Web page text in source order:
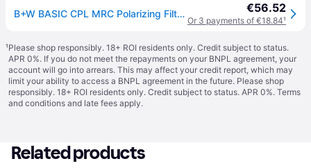
B+W BASIC CPL MRC Polarizing Filter 58mm €56.52
Or 3 payments of €18.84¹
¹Please shop responsibly. 18+ ROI residents only. Credit subject to status.
APR 0%. If you do not meet the repayments on your BNPL agreement, your
account will go into arrears. This may affect your credit report, which may
limit your ability to access a BNPL agreement in the future. Please shop
responsibly. 18+ ROI residents only. Credit subject to status. APR 0%. Terms
and conditions and late fees apply.
Related products